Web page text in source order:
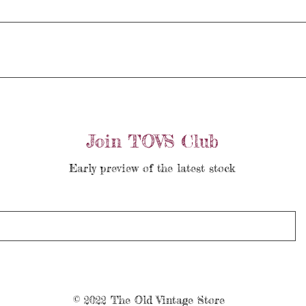
Join TOVS Club
Early preview of the latest stock
© 2022 The Old Vintage Store